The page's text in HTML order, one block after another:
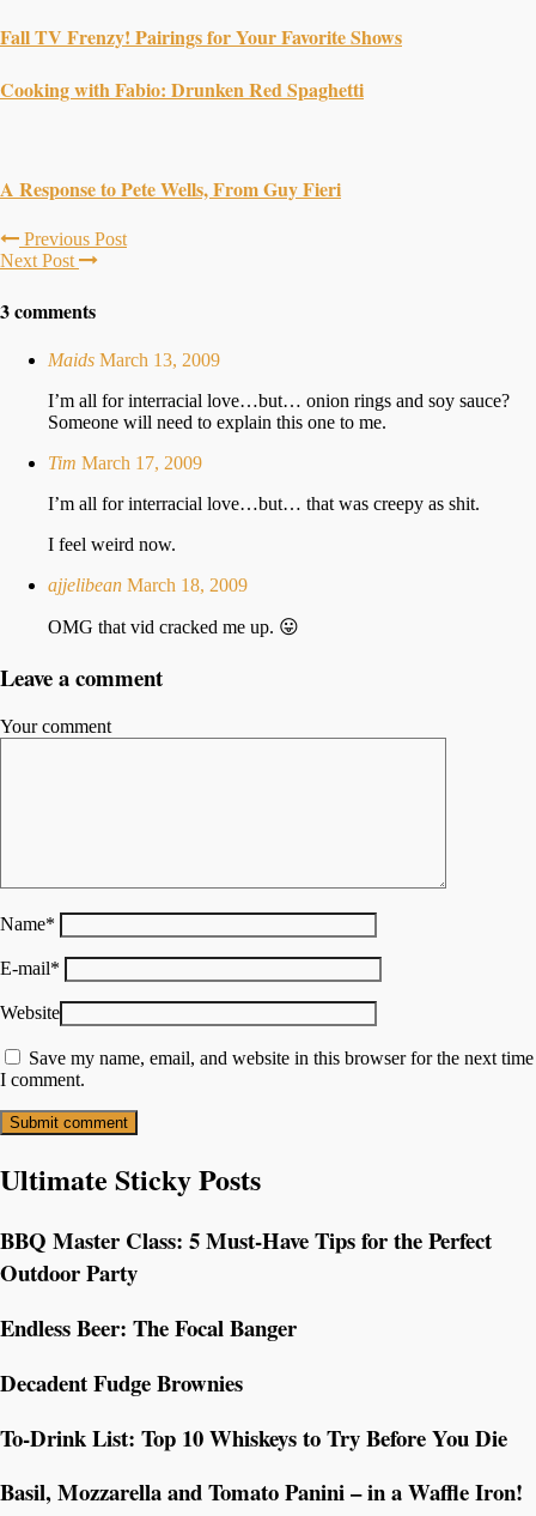
Fall TV Frenzy! Pairings for Your Favorite Shows
Cooking with Fabio: Drunken Red Spaghetti
A Response to Pete Wells, From Guy Fieri
Previous Post
Next Post
3 comments
Maids March 13, 2009
I’m all for interracial love…but… onion rings and soy sauce?
Someone will need to explain this one to me.
Tim March 17, 2009
I’m all for interracial love…but… that was creepy as shit.
I feel weird now.
ajjelibean March 18, 2009
OMG that vid cracked me up. 😛
Leave a comment
Your comment
Name*
E-mail*
Website
Save my name, email, and website in this browser for the next time
I comment.
Ultimate Sticky Posts
BBQ Master Class: 5 Must-Have Tips for the Perfect
Outdoor Party
Endless Beer: The Focal Banger
Decadent Fudge Brownies
To-Drink List: Top 10 Whiskeys to Try Before You Die
Basil, Mozzarella and Tomato Panini – in a Waffle Iron!